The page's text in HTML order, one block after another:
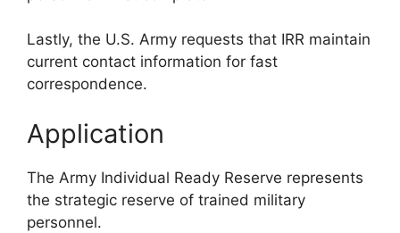
Lastly, the U.S. Army requests that IRR maintain
current contact information for fast
correspondence.
Application
The Army Individual Ready Reserve represents
the strategic reserve of trained military
personnel.